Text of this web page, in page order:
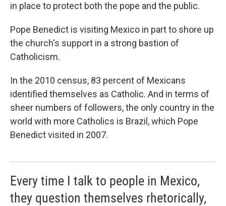
in place to protect both the pope and the public.
Pope Benedict is visiting Mexico in part to shore up
the church's support in a strong bastion of
Catholicism.
In the 2010 census, 83 percent of Mexicans
identified themselves as Catholic. And in terms of
sheer numbers of followers, the only country in the
world with more Catholics is Brazil, which Pope
Benedict visited in 2007.
Every time I talk to people in Mexico,
they question themselves rhetorically,